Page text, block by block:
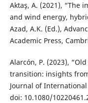
Aktaş, A. (2021), “The
and wind energy,
Azad, A.K. (Ed.),
Academic Press,
Alarcón, P. (2023),
transition: insights
Journal of
doi: 10.1080/